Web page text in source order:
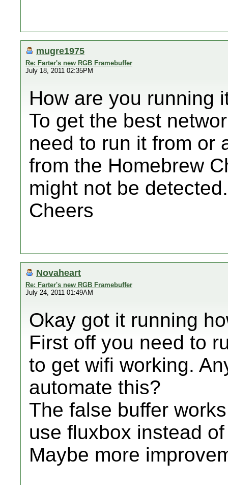
mugre1975
Re: Farter's new RGB Framebuffer
July 18, 2011 02:35PM
How are you running
To get the best
need to run it from or
from the Homebrew
might not be detected.
Cheers
Novaheart
Re: Farter's new RGB Framebuffer
July 24, 2011 01:49AM
Okay got it running
First off you need to
to get wifi working.
automate this?
The false buffer
use fluxbox instead
Maybe more